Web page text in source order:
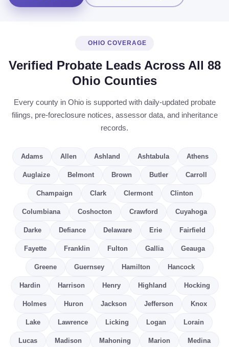
OHIO COVERAGE
Verified Probate Leads Across All 88
Ohio Counties
Every county in Ohio is supported with daily-updated probate
filings, pre-foreclosure notices, assessor data, and inheritance
records.
Adams Allen Ashland Ashtabula Athens
Auglaize Belmont Brown Butler Carroll
Champaign Clark Clermont Clinton
Columbiana Coshocton Crawford Cuyahoga
Darke Defiance Delaware Erie Fairfield
Fayette Franklin Fulton Gallia Geauga
Greene Guernsey Hamilton Hancock
Hardin Harrison Henry Highland Hocking
Holmes Huron Jackson Jefferson Knox
Lake Lawrence Licking Logan Lorain
Lucas Madison Mahoning Marion Medina